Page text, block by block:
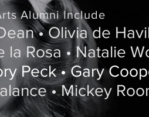
Alumni Include
• Olivia de
la Rosa • Natalie
Peck • Gary
• Mickey